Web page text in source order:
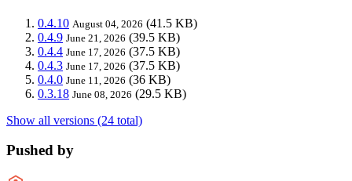
0.4.10 August 04, 2026 (41.5 KB)
0.4.9 June 21, 2026 (39.5 KB)
0.4.4 June 17, 2026 (37.5 KB)
0.4.3 June 17, 2026 (37.5 KB)
0.4.0 June 11, 2026 (36 KB)
0.3.18 June 08, 2026 (29.5 KB)
Show all versions (24 total)
Pushed by